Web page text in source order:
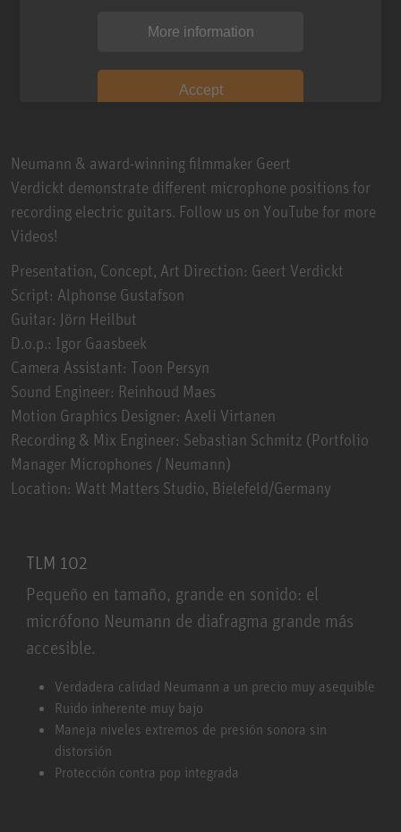
More information
Accept
Neumann & award-winning filmmaker Geert
Verdickt demonstrate different microphone positions for
recording electric guitars. Follow us on YouTube for more
Videos!
Presentation, Concept, Art Direction: Geert Verdickt
Script: Alphonse Gustafson
Guitar: Jörn Heilbut
D.o.p.: Igor Gaasbeek
Camera Assistant: Toon Persyn
Sound Engineer: Reinhoud Maes
Motion Graphics Designer: Axeli Virtanen
Recording & Mix Engineer: Sebastian Schmitz (Portfolio
Manager Microphones / Neumann)
Location: Watt Matters Studio, Bielefeld/Germany
TLM 102
Pequeño en tamaño, grande en sonido: el
micrófono Neumann de diafragma grande más
accesible.
TLM 102Verdadera calidad Neumann a un precio muy asequible
Ruido inherente muy bajo
Maneja niveles extremos de presión sonora sin
distorsión
Protección contra pop integrada